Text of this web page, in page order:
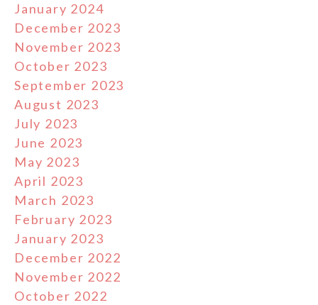
January 2024
December 2023
November 2023
October 2023
September 2023
August 2023
July 2023
June 2023
May 2023
April 2023
March 2023
February 2023
January 2023
December 2022
November 2022
October 2022